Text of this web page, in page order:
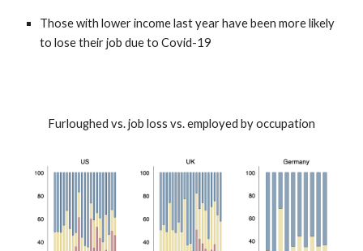
Those with lower income last year have been more likely
to lose their job due to Covid-19
Furloughed vs. job loss vs. employed by occupation